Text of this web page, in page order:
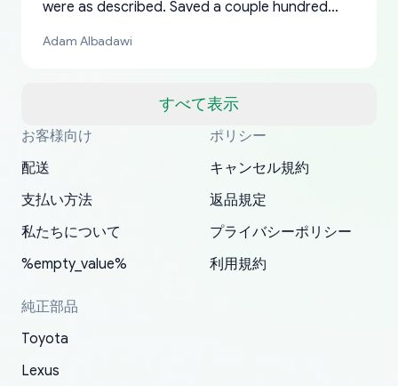
すべて表示
were as described. Saved a couple hundred
a matter of days. Very professional company as
my address and contacted them with the
correct information. They updated my address
promptly. Will 100% be returning to order parts
Adam Albadawi
Thank you, yoshiparts.com for the responsive
customer service and for being a reliable
have ordered from yoshi three times within
2022. The first two orders were received timely
and with no problems. The third order was not
received at all. According to yoshi's shipper, the
parcel was lost somewhere within the U.S.
replacement order was shipped and received.
The only reason for giving them 4 stars instead
South Guam
OEM parts at prices that nobody else can beat.
Fast shipping to USA… I’m happy!
P. Ginez
Basically, this is my 6th time ordering parts for
my XRs (which is hard to find these days). Item
19 delays which is understandable, the package
is packed well! More so, I am genuinely happy
about the updates whether the item I added to
my cart is available or not. It's hassle free, I've
had troubles on my previous orders but they
and giving me updates.
All genuine oem parts all in perfect condition I
have told everyone about this site very reliable
appreciate everything.
I am so shocked at good time, all just because
needed parts for making my cars more
mudguards,flares ) area insane good shape for
my VDJ79, thank you yoshi, for caring
packaging and also because i can look for all
parts needed for upgrading from LX to VX
toyota!.
YANAN RAMIREZ GONZALEZ
お客様向け
配送
支払い方法
私たちについて
%empty_value%
ポリシー
キャンセル規約
返品規定
プライバシーポリシー
利用規約
純正部品
Toyota
Lexus